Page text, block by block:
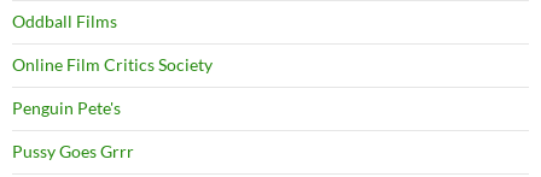
Oddball Films
Online Film Critics Society
Penguin Pete's
Pussy Goes Grrr